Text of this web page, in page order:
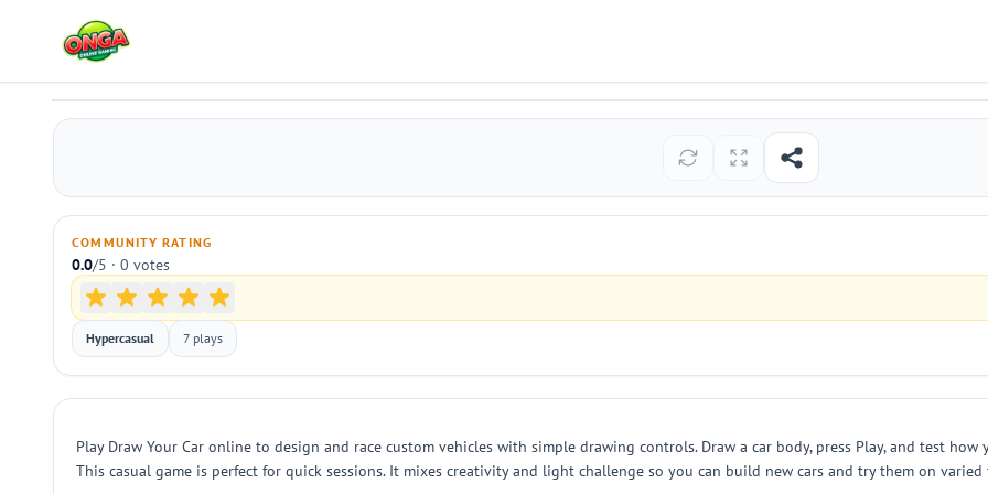
Draw Your Car
COMMUNITY RATING
0.0/5 · 0 votes
Hypercasual 7 plays
Play Draw Your Car online to design and race custom vehicles with simple drawing controls. Draw a car body, press Play, and test
This casual game is perfect for quick sessions. It mixes creativity and light challenge so you can build new cars and try them on